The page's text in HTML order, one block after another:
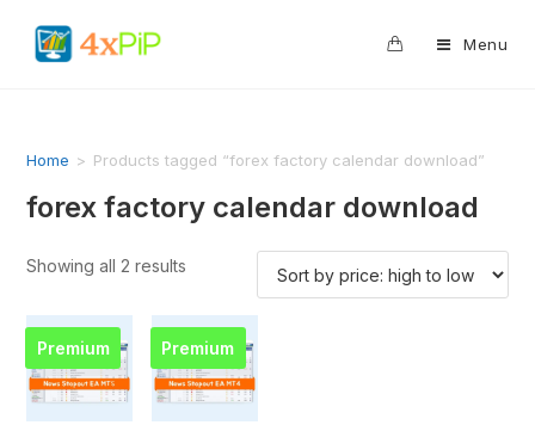
Menu
Home > Products tagged “forex factory calendar download”
forex factory calendar download
Showing all 2 results
Premium Premium